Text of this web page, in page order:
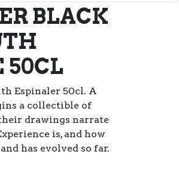
BLACK
50CL
Espinaler 50cl. A
a collectible of
drawings narrate
is, and how
has evolved so far.